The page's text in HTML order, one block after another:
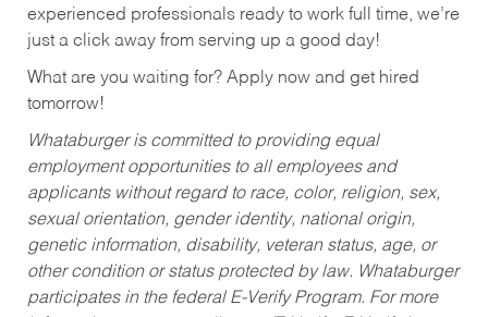
experienced professionals ready to work full time, we’re
just a click away from serving up a good day!
What are you waiting for? Apply now and get hired
tomorrow!
Whataburger is committed to providing equal
employment opportunities to all employees and
applicants without regard to race, color, religion, sex,
sexual orientation, gender identity, national origin,
genetic information, disability, veteran status, age, or
other condition or status protected by law. Whataburger
participates in the federal E-Verify Program. For more